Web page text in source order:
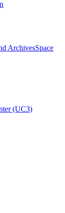
ArchivesSpace
(UC3)